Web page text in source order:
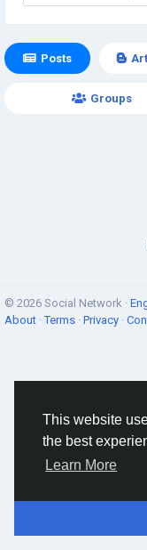
This website
the best
Learn More
Posts
Groups
© 2026 Social Network ·
About ·Terms · Privacy ·